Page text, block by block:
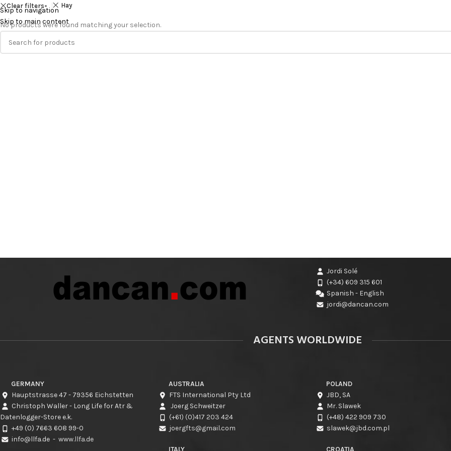
Skip to navigation
Skip to main content
Clear filters Hay
No products were found matching your selection.
Jordi Solé
(+34) 609 315 601
Spanish - English
jordi@dancan.com
AGENTS WORLDWIDE
GERMANY
Hauptstrasse 47 - 79356 Eichstetten
Christoph Waller - Long Life for Atr &
Datenlogger-Store e.k.
+49 (0) 7663 608 99-0
info@llfa.de - www.llfa.de
AUSTRALIA
FTS International Pty Ltd
Joerg Schweitzer
(+61) (0)417 203 424
joergfts@gmail.com
ITALY
POLAND
JBD, SA
Mr. Slawek
(+48) 422 909 730
slawek@jbd.com.pl
CROATIA